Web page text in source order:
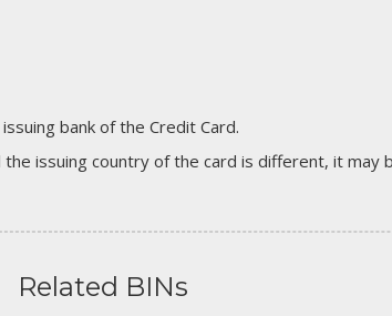
bank of the Credit Card.
issuing country of the card is different, it may
Related BINs